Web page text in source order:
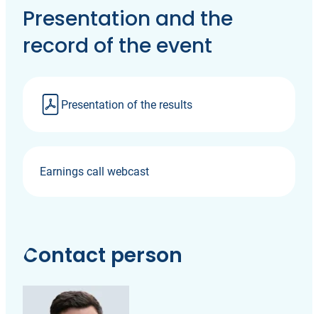
Presentation and the
record of the event
Presentation of the results
Earnings call webcast
Contact person